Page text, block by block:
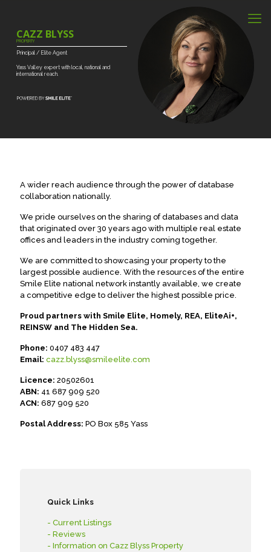
Yass Valley expert with local, national and
international reach.
Principal / Elite Agent
CAZZ BLYSS
PROPERTY
A wider reach audience through the power of database
collaboration nationally.
We pride ourselves on the sharing of databases and data
that originated over 30 years ago with multiple real estate
offices and leaders in the industry coming together.
We are committed to showcasing your property to the
largest possible audience. With the resources of the entire
Smile Elite national network instantly available, we create
a competitive edge to deliver the highest possible price.
Proud partners with Smile Elite, Homely, REA, EliteAi+,
REINSW and The Hidden Sea.
Phone: 0407 483 447
Email: cazz.blyss@smileelite.com
Licence: 20502601
ABN: 41 687 909 520
ACN: 687 909 520
Postal Address: PO Box 585 Yass
Quick Links
- Current Listings
- Reviews
- Information on Cazz Blyss Property